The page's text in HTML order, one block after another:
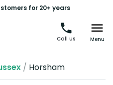
for 20+ years
Call us Menu
/ Horsham